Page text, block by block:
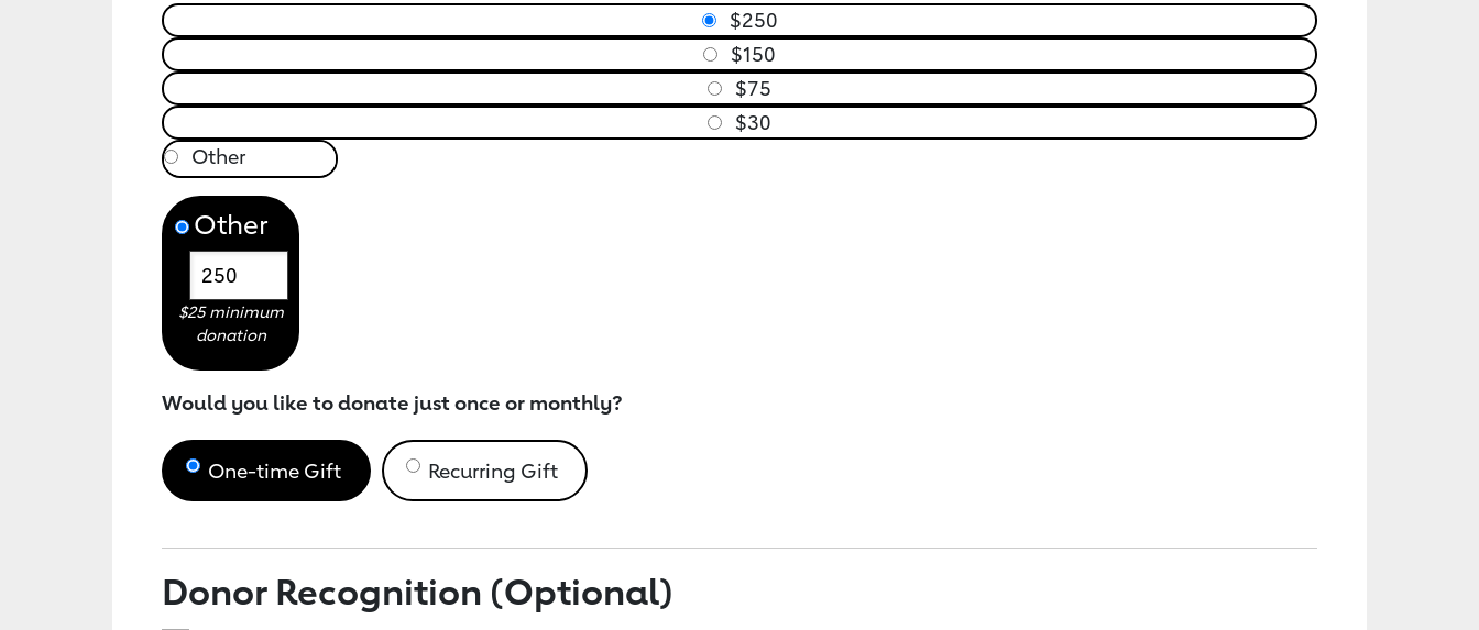
$250
$150
$75
$30
Other
$25 minimum
donation
Would you like to donate just once or monthly?
One-time Gift Recurring Gift
Donor Recognition (Optional)